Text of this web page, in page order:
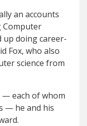
an accounts
Computer
up doing career-
Fox, who also
science from
each of whom
— he and his